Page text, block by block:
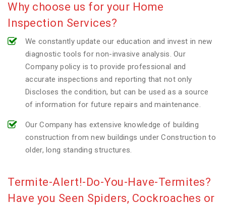
Why choose us for your Home
Inspection Services?
We constantly update our education and invest in new
diagnostic tools for non-invasive analysis. Our
Company policy is to provide professional and
accurate inspections and reporting that not only
Discloses the condition, but can be used as a source
of information for future repairs and maintenance.
Our Company has extensive knowledge of building
construction from new buildings under Construction to
older, long standing structures.
Termite-Alert!-Do-You-Have-Termites?
Have you Seen Spiders, Cockroaches or